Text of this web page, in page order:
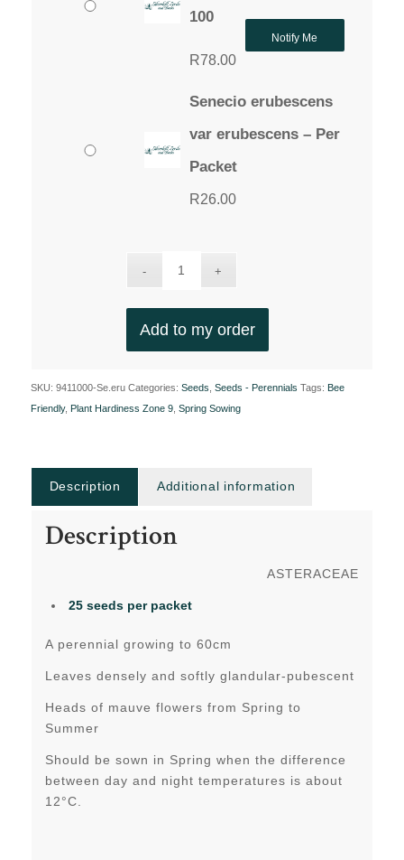
100
R78.00
Notify Me
Senecio erubescens
var erubescens – Per
Packet
R26.00
Add to my order
SKU: 9411000-Se.eru Categories: Seeds Seeds - Perennials Tags: Bee
Friendly, Plant Hardiness Zone 9, Spring Sowing
Description Additional information
Description
ASTERACEAE
25 seeds per packet
A perennial growing to 60cm
Leaves densely and softly glandular-pubescent
Heads of mauve flowers from Spring to
Summer
Should be sown in Spring when the difference
between day and night temperatures is about
12°C.